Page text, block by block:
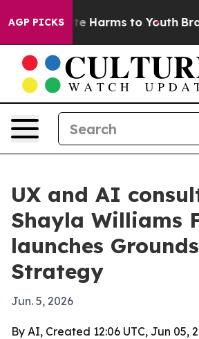
AGP PICKS
to Abate Harms to Youth Brazil
UX and AI
Shayla Williams
launches
Strategy
Jun. 5, 2026
By AI, Created 12:06 UTC, Jun 05,